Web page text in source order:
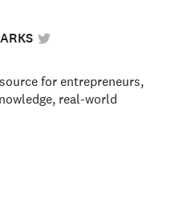
for entrepreneurs,
real-world